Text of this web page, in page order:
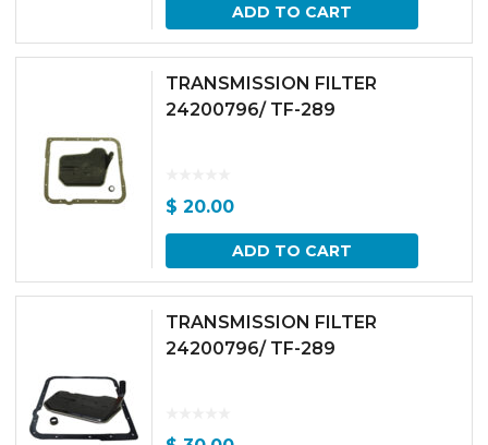
ADD TO CART
TRANSMISSION FILTER
24200796/ TF-289
$ 20.00
ADD TO CART
TRANSMISSION FILTER
24200796/ TF-289